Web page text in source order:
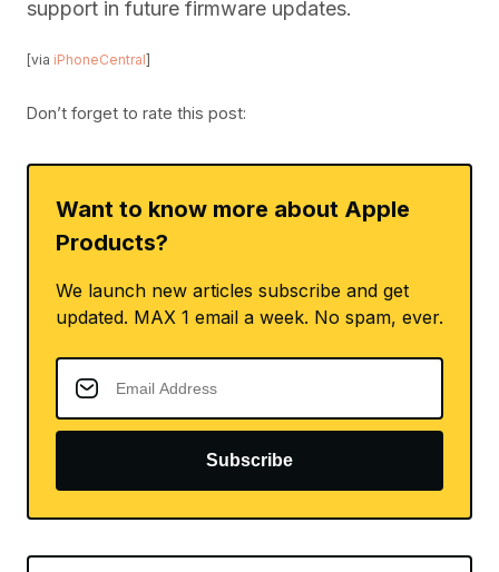
support in future firmware updates.
[via iPhoneCentral]
Don’t forget to rate this post:
Want to know more about Apple
Products?
We launch new articles subscribe and get
updated. MAX 1 email a week. No spam, ever.
Subscribe